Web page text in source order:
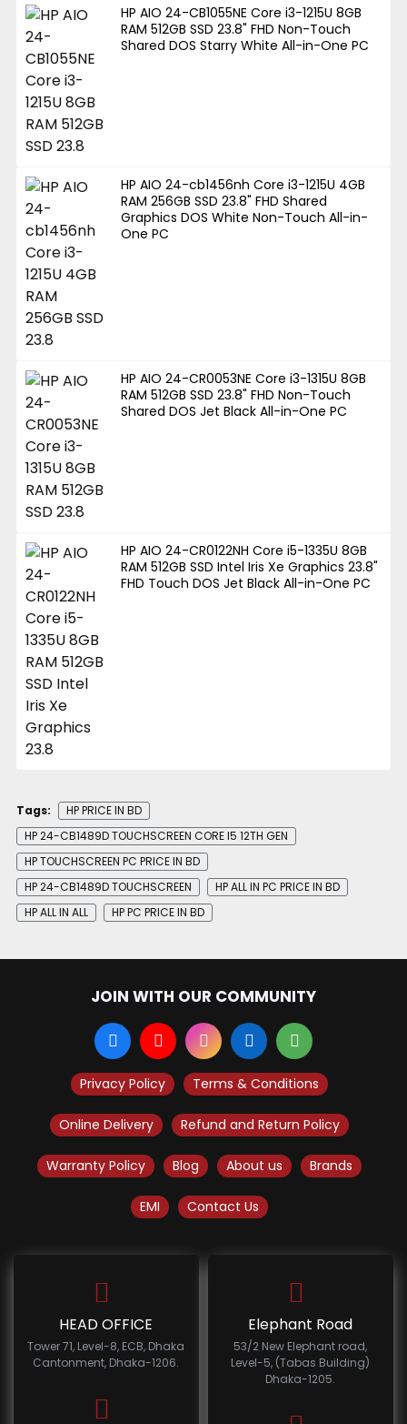
HP AIO 24-CB1055NE Core i3-1215U 8GB
RAM 512GB SSD 23.8" FHD Non-Touch
Shared DOS Starry White All-in-One PC
HP AIO 24-cb1456nh Core i3-1215U 4GB
RAM 256GB SSD 23.8" FHD Shared
Graphics DOS White Non-Touch All-in-
One PC
HP AIO 24-CR0053NE Core i3-1315U 8GB
RAM 512GB SSD 23.8" FHD Non-Touch
Shared DOS Jet Black All-in-One PC
HP AIO 24-CR0122NH Core i5-1335U 8GB
RAM 512GB SSD Intel Iris Xe Graphics 23.8"
FHD Touch DOS Jet Black All-in-One PC
Tags:
HP PRICE IN BD
HP 24-CB1489D TOUCHSCREEN CORE I5 12TH GEN
HP TOUCHSCREEN PC PRICE IN BD
HP 24-CB1489D TOUCHSCREEN
HP ALL IN PC PRICE IN BD
HP ALL IN ALL
HP PC PRICE IN BD
JOIN WITH OUR COMMUNITY
Privacy Policy Terms & Conditions
Online Delivery Refund and Return Policy
Warranty Policy Blog About us Brands
EMI Contact Us
HEAD OFFICE
Tower 71, Level-8, ECB, Dhaka
Cantonment, Dhaka-1206.
Elephant Road
53/2 New Elephant road,
Level-5, (Tabas Building)
Dhaka-1205.